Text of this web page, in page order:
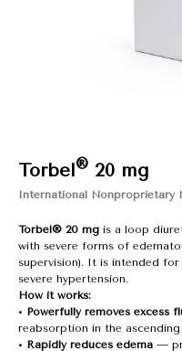
Torbel® 20 mg
International Nonproprietary
Torbel® 20 mg is a loop
with severe forms of
supervision). It is intended
severe hypertension.
How it works:
• Powerfully removes excess
reabsorption in the
• Rapidly reduces edema —